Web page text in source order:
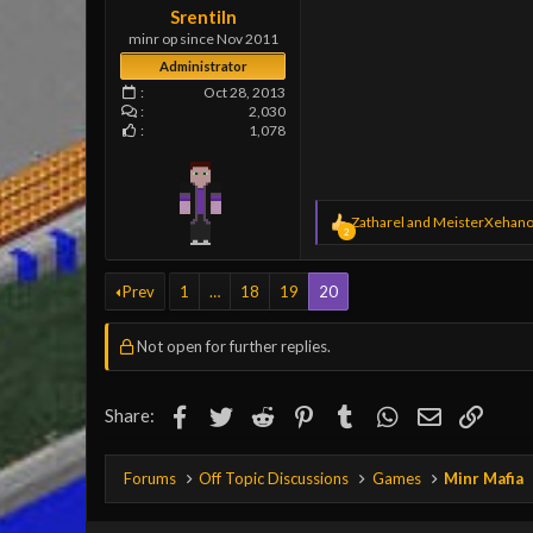
Srentiln
minr op since Nov 2011
Administrator
Oct 28, 2013
2,030
1,078
2
R
e
a
s
Zatharel and
Prev 1 … 18 19 20
Not open for further replies.
Share: Facebook
TwitterReddit Pinterest
TumblrWhatsApp
EmailLink
Forums Off Topic Discussions Games Minr Mafia